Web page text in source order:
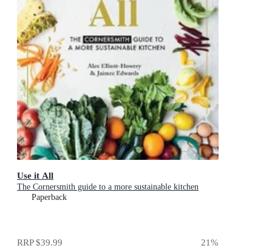
Use it All
The Cornersmith guide to a more sustainable kitchen
Paperback
RRP$39.99 21%